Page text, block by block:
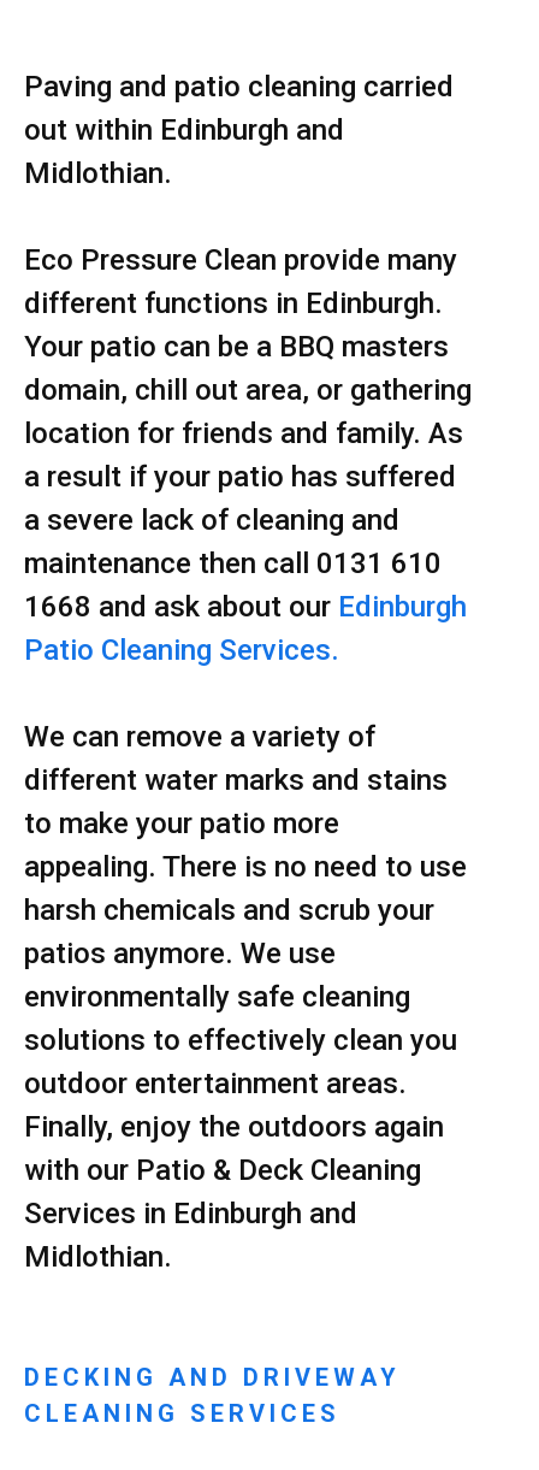
DECKING AND DRIVEWAY
CLEANING SERVICES
Paving and patio cleaning carried
out within Edinburgh and
Midlothian.
Eco Pressure Clean provide many
different functions in Edinburgh.
Your patio can be a BBQ masters
domain, chill out area, or gathering
location for friends and family. As
a result if your patio has suffered
a severe lack of cleaning and
maintenance then call 0131 610
1668 and ask about our Edinburgh
Patio Cleaning Services.
We can remove a variety of
different water marks and stains
to make your patio more
appealing. There is no need to use
harsh chemicals and scrub your
patios anymore. We use
environmentally safe cleaning
solutions to effectively clean you
outdoor entertainment areas.
Finally, enjoy the outdoors again
with our Patio & Deck Cleaning
Services in Edinburgh and
Midlothian.